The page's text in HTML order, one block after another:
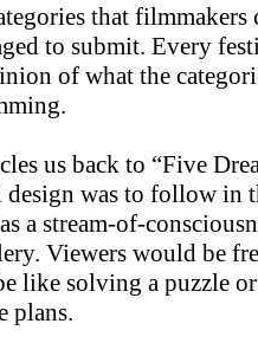
that filmmakers
to submit. Every
of what the
us back to “Five
was to follow in
a stream-of-
Viewers would be
like solving a puzzle
plans.